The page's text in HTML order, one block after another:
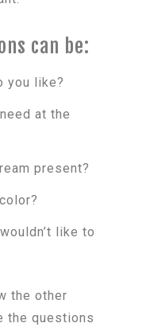
can be:
you like?
at the
present?
like to
the other
the questions